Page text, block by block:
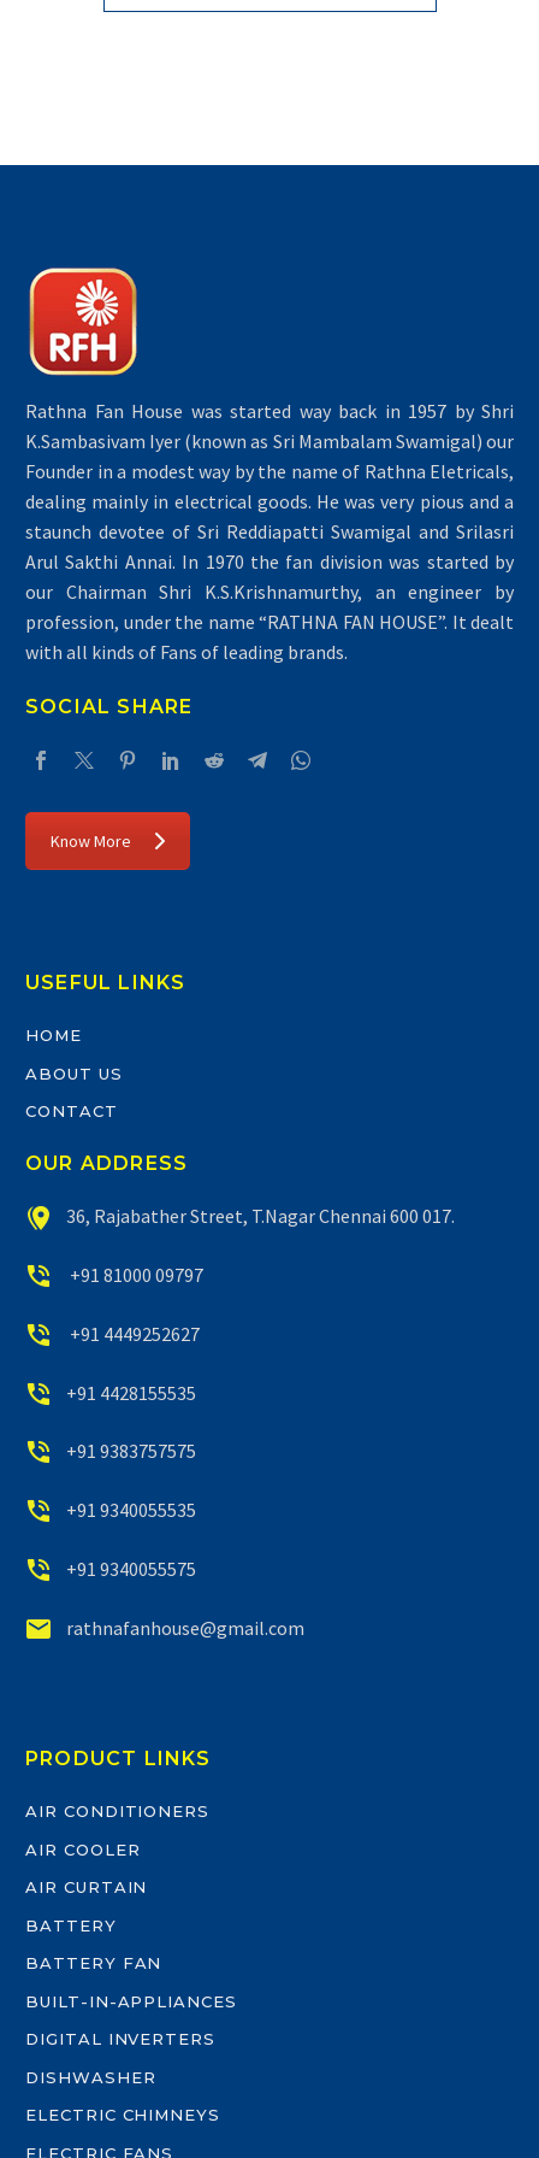
Rathna Fan House was started way back in 1957 by Shri
K.Sambasivam Iyer (known as Sri Mambalam Swamigal) our
Founder in a modest way by the name of Rathna Eletricals,
dealing mainly in electrical goods. He was very pious and a
staunch devotee of Sri Reddiapatti Swamigal and Srilasri
Arul Sakthi Annai. In 1970 the fan division was started by
our Chairman Shri K.S.Krishnamurthy, an engineer by
profession, under the name “RATHNA FAN HOUSE”. It dealt
with all kinds of Fans of leading brands.
SOCIAL SHARE
Know More
USEFUL LINKS
HOME
ABOUT US
CONTACT
OUR ADDRESS

 36, Rajabather Street, T.Nagar Chennai 600 017.

 +91 81000 09797

 +91 4449252627

 +91 4428155535

 +91 9383757575

 +91 9340055535

 +91 9340055575

 rathnafanhouse@gmail.com
PRODUCT LINKS
AIR CONDITIONERS
AIR COOLER
AIR CURTAIN
BATTERY
BATTERY FAN
BUILT-IN-APPLIANCES
DIGITAL INVERTERS
DISHWASHER
ELECTRIC CHIMNEYS
ELECTRIC FANS